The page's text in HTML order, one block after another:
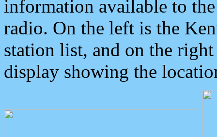
information available to
radio. On the left is the
station list, and on the
display showing the